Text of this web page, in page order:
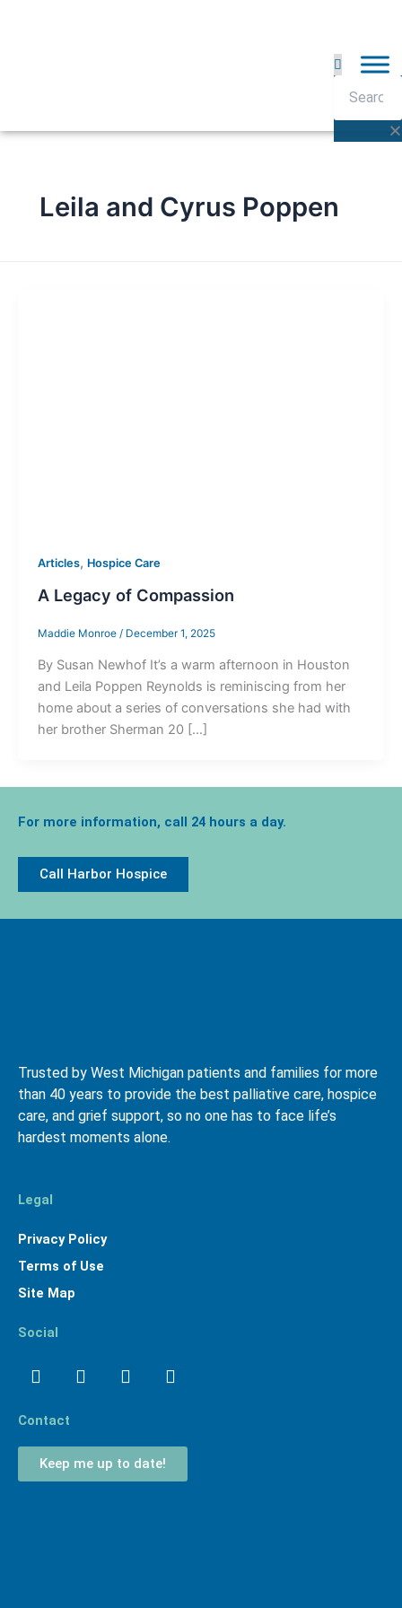
Leila and Cyrus Poppen
Articles, Hospice Care
A Legacy of Compassion
Maddie Monroe / December 1, 2025
By Susan Newhof It’s a warm afternoon in Houston
and Leila Poppen Reynolds is reminiscing from her
home about a series of conversations she had with
her brother Sherman 20 […]
For more information, call 24 hours a day.
Call Harbor Hospice
Trusted by West Michigan patients and families for more
than 40 years to provide the best palliative care, hospice
care, and grief support, so no one has to face life’s
hardest moments alone.
Legal
Privacy Policy
Terms of Use
Site Map
Social
FacebookLinkedinYoutubeInstagram
Contact
Keep me up to date!